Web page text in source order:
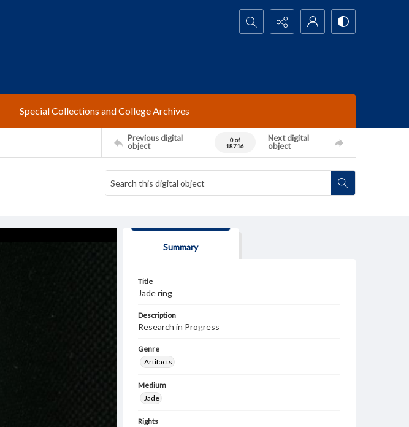
Search...
Special Collections and College Archives
Previous digital
object
0 of
18716
Next digital
object
Summary
Title
Jade ring
Description
Research in Progress
Genre
Artifacts
Medium
Jade
Rights